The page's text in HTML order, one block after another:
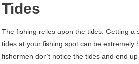
Tides
The fishing relies upon the tides. Getting a
tides at your fishing spot can be extremely
fishermen don’t notice the tides and end